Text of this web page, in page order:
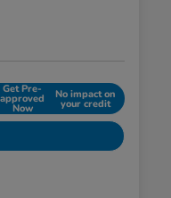
Get Pre-
approved
Now
No impact on
your credit